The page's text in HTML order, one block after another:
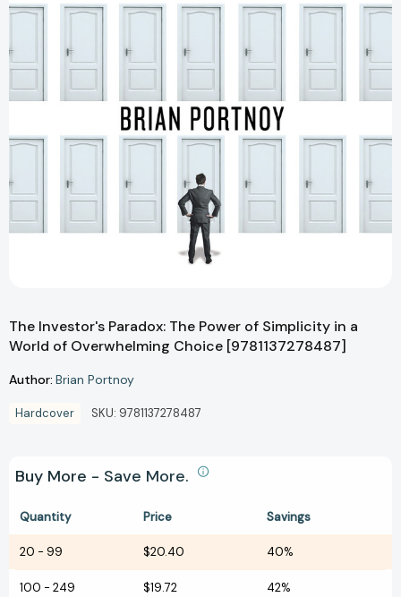
The Investor's Paradox: The Power of Simplicity in a
World of Overwhelming Choice [9781137278487]
Author: Brian Portnoy
Hardcover SKU: 9781137278487
Buy More - Save More.
Quantity Price Savings
20 - 99 $20.40 40%
100 - 249 $19.72 42%